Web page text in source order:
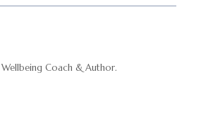
Coach & Author.